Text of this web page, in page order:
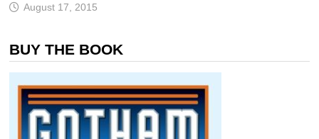
August 17, 2015
BUY THE BOOK